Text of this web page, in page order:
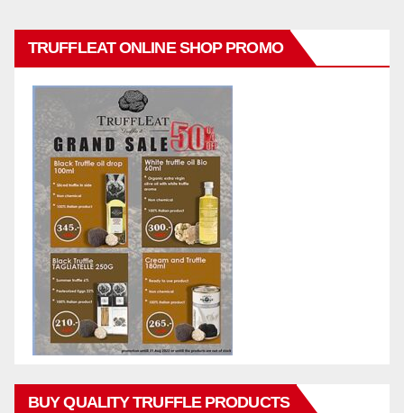
TRUFFLEAT ONLINE SHOP PROMO
BUY QUALITY TRUFFLE PRODUCTS